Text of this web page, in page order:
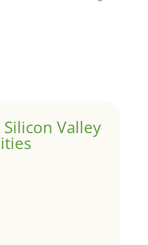
Valley